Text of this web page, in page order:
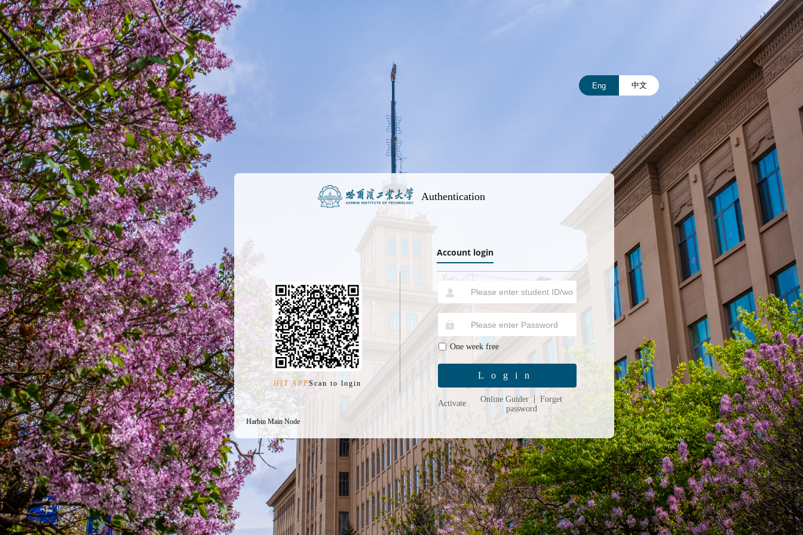
Authentication
HIT APPScan to login
Harbin Main Node
Account login
One week free
Login
Activate Online Guider |
Forget
password
Eng 中文